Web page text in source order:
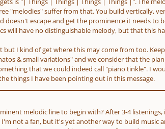
"melodies" suffer from that. You build vertically,
escape and get the prominence it needs to
will have no distinguishable melody, but that this
I kind of get where this may come from too.
& small variations" and we consider that the
that we could indeed call "piano tinkle". I
things I have been pointing out in this message.
melodic line to begin with? After 3-4 listenings,
not a fan, but it's yet another way to build music